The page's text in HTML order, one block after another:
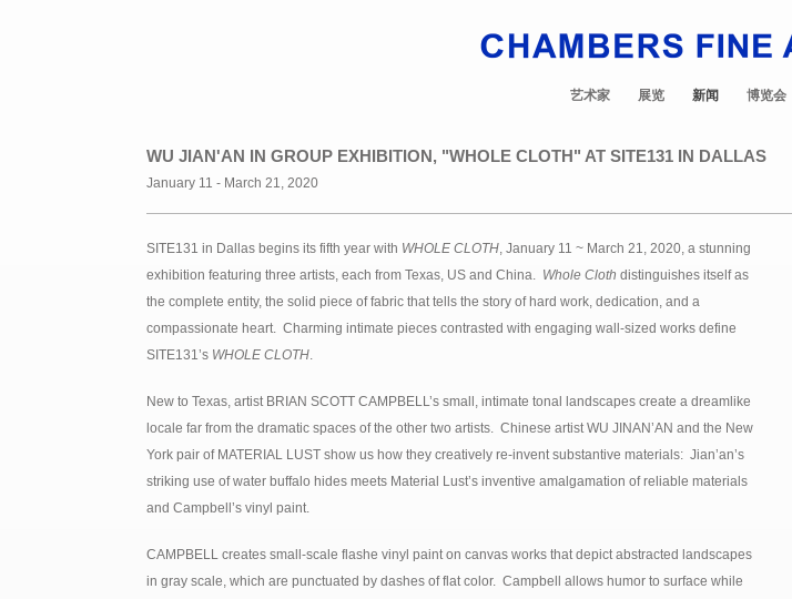
艺术家 展览 新闻 博览会
WU JIAN'AN IN GROUP EXHIBITION, "WHOLE CLOTH" AT SITE131 IN DALLAS
January 11 - March 21, 2020
SITE131 in Dallas begins its fifth year with WHOLE CLOTH, January 11 ~ March 21, 2020, a stunning
exhibition featuring three artists, each from Texas, US and China. Whole Cloth distinguishes itself as
the complete entity, the solid piece of fabric that tells the story of hard work, dedication, and a
compassionate heart. Charming intimate pieces contrasted with engaging wall-sized works define
SITE131’s WHOLE CLOTH.
New to Texas, artist BRIAN SCOTT CAMPBELL’s small, intimate tonal landscapes create a dreamlike
locale far from the dramatic spaces of the other two artists. Chinese artist WU JINAN’AN and the New
York pair of MATERIAL LUST show us how they creatively re-invent substantive materials: Jian’an’s
striking use of water buffalo hides meets Material Lust’s inventive amalgamation of reliable materials
and Campbell’s vinyl paint.
CAMPBELL creates small-scale flashe vinyl paint on canvas works that depict abstracted landscapes
in gray scale, which are punctuated by dashes of flat color. Campbell allows humor to surface while